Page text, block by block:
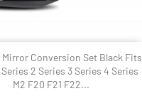
Mirror Conversion Set Black Fits
Series 2 Series 3 Series 4 Series
M2 F20 F21 F22...